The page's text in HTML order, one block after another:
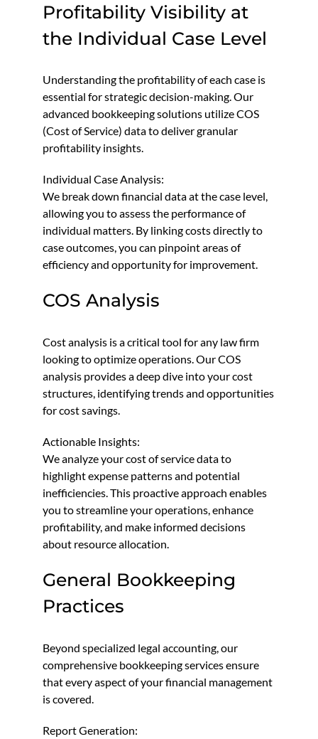
Profitability Visibility at
the Individual Case Level
Understanding the profitability of each case is
essential for strategic decision-making. Our
advanced bookkeeping solutions utilize COS
(Cost of Service) data to deliver granular
profitability insights.
Individual Case Analysis:
We break down financial data at the case level,
allowing you to assess the performance of
individual matters. By linking costs directly to
case outcomes, you can pinpoint areas of
efficiency and opportunity for improvement.
COS Analysis
Cost analysis is a critical tool for any law firm
looking to optimize operations. Our COS
analysis provides a deep dive into your cost
structures, identifying trends and opportunities
for cost savings.
Actionable Insights:
We analyze your cost of service data to
highlight expense patterns and potential
inefficiencies. This proactive approach enables
you to streamline your operations, enhance
profitability, and make informed decisions
about resource allocation.
General Bookkeeping
Practices
Beyond specialized legal accounting, our
comprehensive bookkeeping services ensure
that every aspect of your financial management
is covered.
Report Generation: